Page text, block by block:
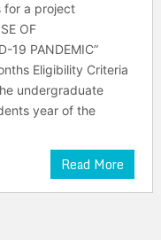
for a project
OF
19 PANDEMIC”
Eligibility Criteria
undergraduate
year of the
Read More